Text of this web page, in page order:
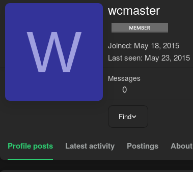
W
wcmaster
Joined May 18, 2015
Last seen May 23, 2015
Messages
0
Find
Profile posts Latest activity Postings About